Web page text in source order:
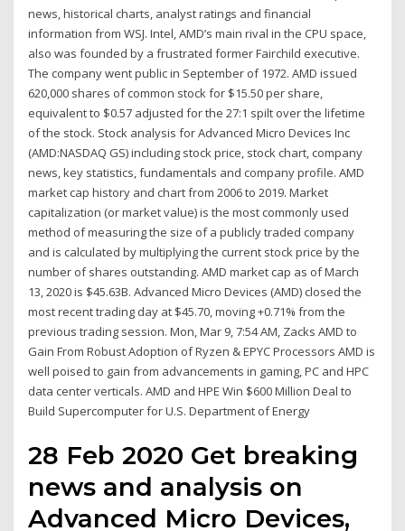
news, historical charts, analyst ratings and financial
information from WSJ. Intel, AMD’s main rival in the CPU space,
also was founded by a frustrated former Fairchild executive.
The company went public in September of 1972. AMD issued
620,000 shares of common stock for $15.50 per share,
equivalent to $0.57 adjusted for the 27:1 spilt over the lifetime
of the stock. Stock analysis for Advanced Micro Devices Inc
(AMD:NASDAQ GS) including stock price, stock chart, company
news, key statistics, fundamentals and company profile. AMD
market cap history and chart from 2006 to 2019. Market
capitalization (or market value) is the most commonly used
method of measuring the size of a publicly traded company
and is calculated by multiplying the current stock price by the
number of shares outstanding. AMD market cap as of March
13, 2020 is $45.63B. Advanced Micro Devices (AMD) closed the
most recent trading day at $45.70, moving +0.71% from the
previous trading session. Mon, Mar 9, 7:54 AM, Zacks AMD to
Gain From Robust Adoption of Ryzen & EPYC Processors AMD is
well poised to gain from advancements in gaming, PC and HPC
data center verticals. AMD and HPE Win $600 Million Deal to
Build Supercomputer for U.S. Department of Energy
28 Feb 2020 Get breaking
news and analysis on
Advanced Micro Devices,